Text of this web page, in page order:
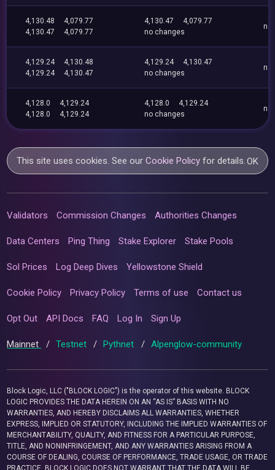
4,130.48
4,079.77
4,130.47
4,079.77
4,130.47
4,079.77
no changes
no
4,129.24
4,130.48
4,129.24
4,130.47
4,129.24
4,130.47
no changes
no
4,128.0
4,129.24
4,128.0
4,129.24
4,128.0
4,129.24
no changes
no
This site uses cookies. See ourCookie Policy for details.OK
Validators Commission Changes Authorities Changes
Data Centers Ping Thing Stake Explorer Stake Pools
Sol Prices Log Deep Dives Yellowstone Shield
Cookie Policy Privacy Policy Terms of use Contact us
Opt Out API Docs FAQ Log In Sign Up
Mainnet / Testnet / Pythnet / Alpenglow-community
Block Logic, LLC ("BLOCK LOGIC") is the operator of this website. BLOCK
LOGIC PROVIDES THE DATA HEREIN ON AN “AS IS” BASIS WITH NO
WARRANTIES, AND HEREBY DISCLAIMS ALL WARRANTIES, WHETHER
EXPRESS, IMPLIED OR STATUTORY, INCLUDING THE IMPLIED WARRANTIES OF
MERCHANTABILITY, QUALITY, AND FITNESS FOR A PARTICULAR PURPOSE,
TITLE, AND NONINFRINGEMENT, AND ANY WARRANTIES ARISING FROM A
COURSE OF DEALING, COURSE OF PERFORMANCE, TRADE USAGE, OR TRADE
PRACTICE. BLOCK LOGIC DOES NOT WARRANT THAT THE DATA WILL BE